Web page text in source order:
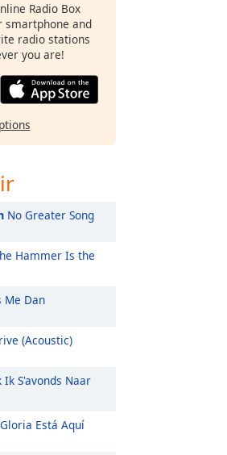
Radio Box
and
radio stations
you are!
No Greater Song
Hammer Is the
Me Dan
(Acoustic)
S'avonds Naar
Está Aquí